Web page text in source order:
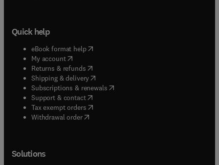
Quick help
eBook format help( opens in new tab/window
My account( opens in new tab/window
Returns & refunds( opens in new tab/window
Shipping & delivery(opens in new tab/window
Subscriptions & renewals( opens in new tab/window
Support & contact( opens in new tab/window
Tax exempt orders( opens in new tab/window
Withdrawal order
Solutions